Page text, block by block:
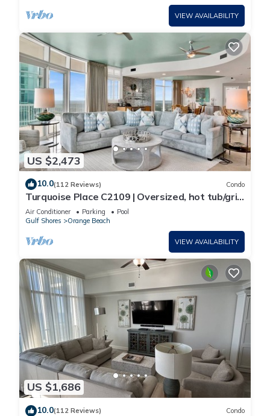
VIEW AVAILABILITY
US $2,473
10.0(112 Reviews) Condo
Turquoise Place C2109 | Oversized, hot tub/grill
on deck, huge slide for kids!
Air Conditioner Parking
Pool
Gulf Shores
Orange Beach
VIEW AVAILABILITY
US $1,686
10.0(112 Reviews) Condo